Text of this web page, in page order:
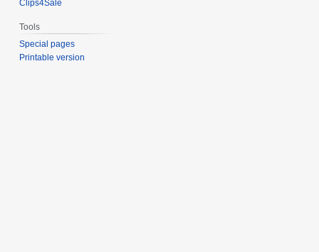
Clips4Sale
Tools
Special pages
Printable version